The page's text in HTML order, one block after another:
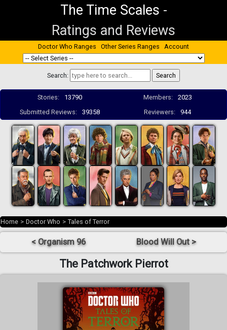
The Time Scales -
Ratings and Reviews
Doctor Who Ranges Other Series Ranges Account
Search:
Stories: 13790 Members:
2023
Submitted Reviews:
39358 Reviewers: 944
Home > Doctor Who > Tales of Terror
< Organism 96 Blood Will Out >
The Patchwork Pierrot